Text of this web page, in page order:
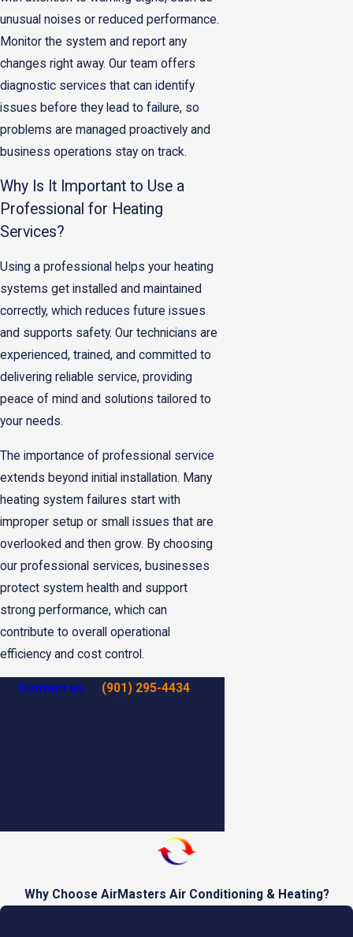
unusual noises or reduced performance.
Monitor the system and report any
changes right away. Our team offers
diagnostic services that can identify
issues before they lead to failure, so
problems are managed proactively and
business operations stay on track.
Why Is It Important to Use a
Professional for Heating
Services?
Using a professional helps your heating
systems get installed and maintained
correctly, which reduces future issues
and supports safety. Our technicians are
experienced, trained, and committed to
delivering reliable service, providing
peace of mind and solutions tailored to
your needs.
The importance of professional service
extends beyond initial installation. Many
heating system failures start with
improper setup or small issues that are
overlooked and then grow. By choosing
our professional services, businesses
protect system health and support
strong performance, which can
contribute to overall operational
efficiency and cost control.
Contact us (901) 295-4434to
Why Choose AirMasters Air Conditioning & Heating?